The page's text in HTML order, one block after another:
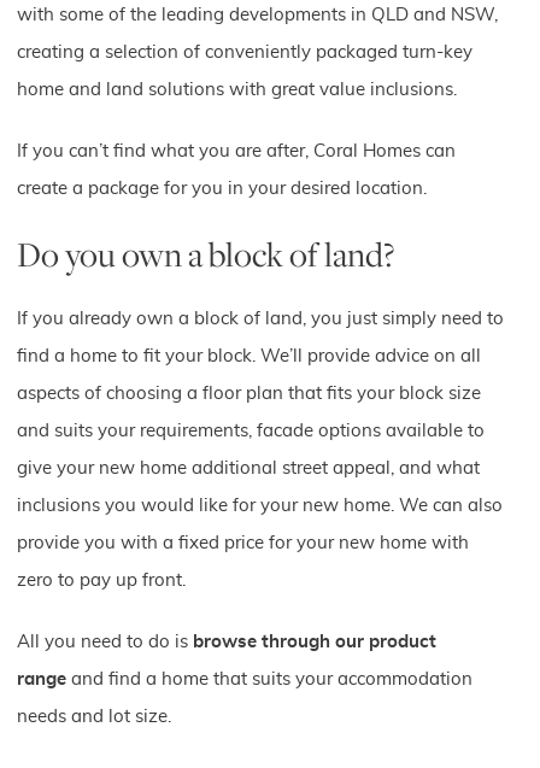
with some of the leading developments in QLD and NSW,
creating a selection of conveniently packaged turn-key
home and land solutions with great value inclusions.
If you can’t find what you are after, Coral Homes can
create a package for you in your desired location.
Do you own a block of land?
If you already own a block of land, you just simply need to
find a home to fit your block. We’ll provide advice on all
aspects of choosing a floor plan that fits your block size
and suits your requirements, facade options available to
give your new home additional street appeal, and what
inclusions you would like for your new home. We can also
provide you with a fixed price for your new home with
zero to pay up front.
All you need to do is browse through our product
range and find a home that suits your accommodation
needs and lot size.